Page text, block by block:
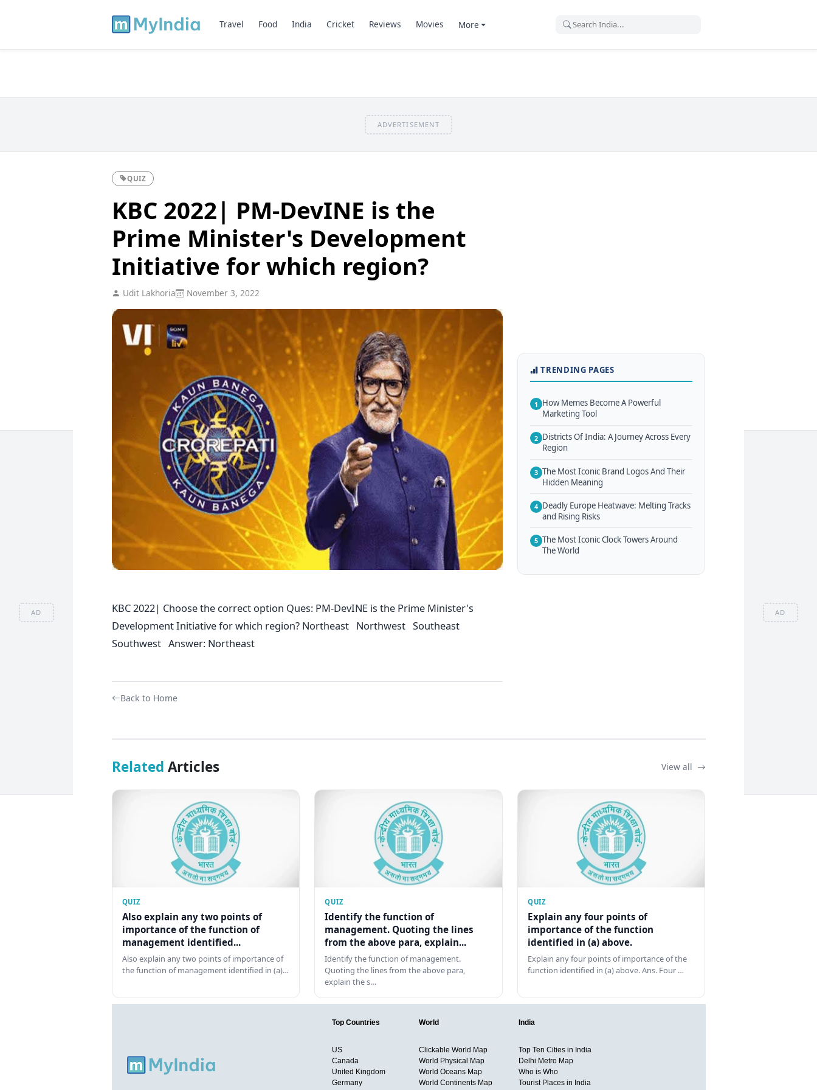
AD AD
Travel Food India Cricket Reviews Movies More
ADVERTISEMENT
QUIZ
KBC 2022| PM-DevINE is the
Prime Minister's Development
Initiative for which region?
Udit Lakhoria November 3, 2022
KBC 2022| Choose the correct option Ques: PM-DevINE is the Prime Minister's
Development Initiative for which region? Northeast Northwest Southeast
Southwest Answer: Northeast
Back to Home
TRENDING PAGES
1 How Memes Become A Powerful
Marketing Tool
2 Districts Of India: A Journey Across Every
Region
3 The Most Iconic Brand Logos And Their
Hidden Meaning
4 Deadly Europe Heatwave: Melting Tracks
and Rising Risks
5 The Most Iconic Clock Towers Around
The World
Related Articles View all
QUIZ
Also explain any two points of
importance of the function of
management identified...
Also explain any two points of importance of
the function of management identified in (a)…
QUIZ
Identify the function of
management. Quoting the lines
from the above para, explain...
Identify the function of management.
Quoting the lines from the above para,
explain the s…
QUIZ
Explain any four points of
importance of the function
identified in (a) above.
Explain any four points of importance of the
function identified in (a) above. Ans. Four …
Top Countries
US
Canada
United Kingdom
Germany
World
Clickable World Map
World Physical Map
World Oceans Map
World Continents Map
India
Top Ten Cities in India
Delhi Metro Map
Who is Who
Tourist Places in India